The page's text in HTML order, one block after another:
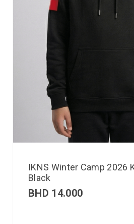
IKNS Winter Camp 2026
Black
BHD 14.000